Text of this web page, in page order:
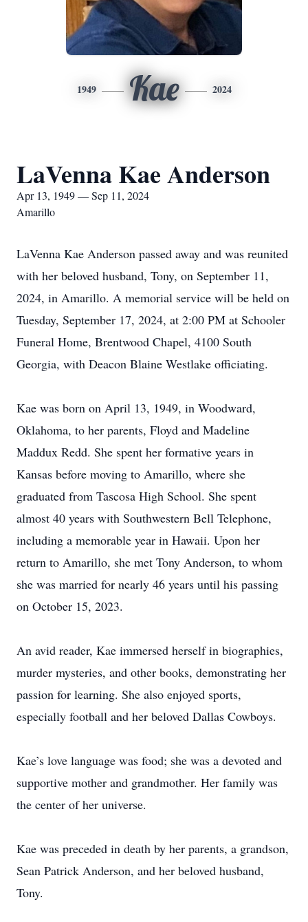
1949 Kae 2024
LaVenna Kae Anderson
Apr 13, 1949 — Sep 11, 2024
Amarillo
LaVenna Kae Anderson passed away and was reunited
with her beloved husband, Tony, on September 11,
2024, in Amarillo. A memorial service will be held on
Tuesday, September 17, 2024, at 2:00 PM at Schooler
Funeral Home, Brentwood Chapel, 4100 South
Georgia, with Deacon Blaine Westlake officiating.
Kae was born on April 13, 1949, in Woodward,
Oklahoma, to her parents, Floyd and Madeline
Maddux Redd. She spent her formative years in
Kansas before moving to Amarillo, where she
graduated from Tascosa High School. She spent
almost 40 years with Southwestern Bell Telephone,
including a memorable year in Hawaii. Upon her
return to Amarillo, she met Tony Anderson, to whom
she was married for nearly 46 years until his passing
on October 15, 2023.
An avid reader, Kae immersed herself in biographies,
murder mysteries, and other books, demonstrating her
passion for learning. She also enjoyed sports,
especially football and her beloved Dallas Cowboys.
Kae’s love language was food; she was a devoted and
supportive mother and grandmother. Her family was
the center of her universe.
Kae was preceded in death by her parents, a grandson,
Sean Patrick Anderson, and her beloved husband,
Tony.